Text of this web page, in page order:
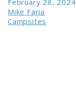
Mike Faria
Campsites